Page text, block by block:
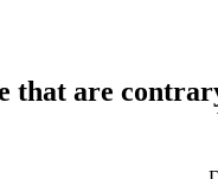
that are